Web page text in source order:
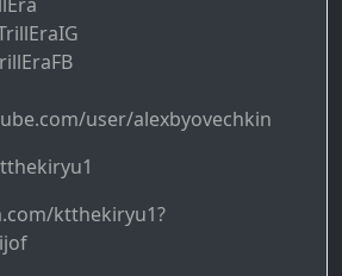
user/alexbyovechkin
ktthekiryu1?